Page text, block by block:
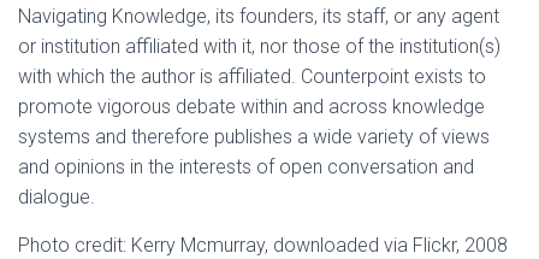
Navigating Knowledge, its founders, its staff, or any agent
or institution affiliated with it, nor those of the institution(s)
with which the author is affiliated. Counterpoint exists to
promote vigorous debate within and across knowledge
systems and therefore publishes a wide variety of views
and opinions in the interests of open conversation and
dialogue.
Photo credit: Kerry Mcmurray, downloaded via Flickr, 2008